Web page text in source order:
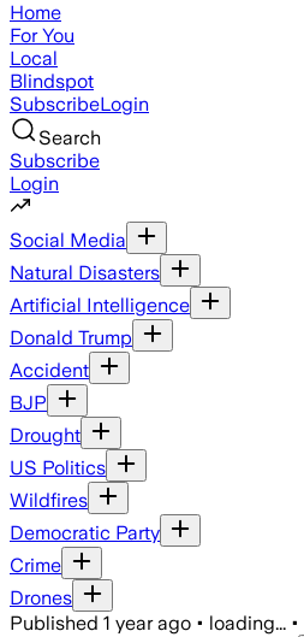
Home
For You
Local
Blindspot
SubscribeLogin
Search
Subscribe
Login
Social Media
Natural Disasters
Artificial Intelligence
Donald Trump
Accident
BJP
Drought
US Politics
Wildfires
Democratic Party
Crime
Drones
Published 1 year ago • loading... •